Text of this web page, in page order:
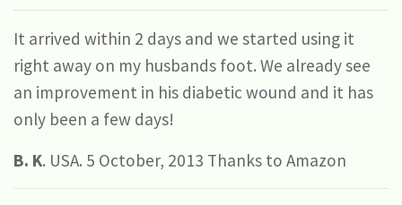
It arrived within 2 days and we started using it
right away on my husbands foot. We already see
an improvement in his diabetic wound and it has
only been a few days!
B. K. USA. 5 October, 2013 Thanks to Amazon